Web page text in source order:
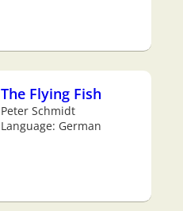
The Flying Fish
Peter Schmidt
Language: German